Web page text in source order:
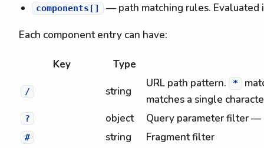
components[] — path matching rules. Evaluated
Each component entry can have:
Key Type
/ string
URL path pattern. *
matches a single
? object Query parameter filter —
# string Fragment filter